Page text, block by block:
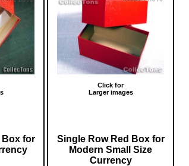
Box for
Click for
Larger images
Single Row Red Box for
Modern Small Size
Currency